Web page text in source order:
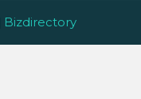
Bizdirectory